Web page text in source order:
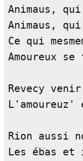
Animaus,
Animaus,
Ce qui
Revecy
Rion aussi
Les ébas